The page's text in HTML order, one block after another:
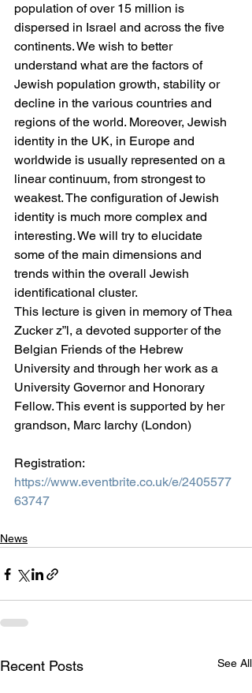
population of over 15 million is
dispersed in Israel and across the five
continents. We wish to better
understand what are the factors of
Jewish population growth, stability or
decline in the various countries and
regions of the world. Moreover, Jewish
identity in the UK, in Europe and
worldwide is usually represented on a
linear continuum, from strongest to
weakest. The configuration of Jewish
identity is much more complex and
interesting. We will try to elucidate
some of the main dimensions and
trends within the overall Jewish
identificational cluster.
This lecture is given in memory of Thea
Zucker z”l, a devoted supporter of the
Belgian Friends of the Hebrew
University and through her work as a
University Governor and Honorary
Fellow. This event is supported by her
grandson, Marc Iarchy (London)
Registration:
https://www.eventbrite.co.uk/e/2405577
63747
News
Recent Posts See All